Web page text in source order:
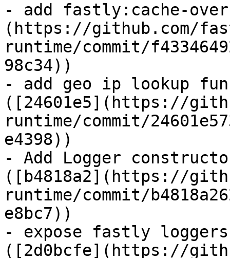
- add fastly:cache-
(https://github.com/
runtime/commit/
98c34))
- add geo ip lookup
([24601e5](https://
runtime/commit/
e4398))
- Add Logger
([b4818a2](https://
runtime/commit/
e8bc7))
- expose fastly
([2d0bcfe](https://